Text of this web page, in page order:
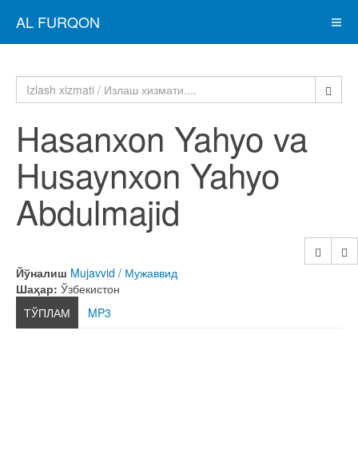
AL FURQON
Hasanxon Yahyo va
Husaynxon Yahyo
Abdulmajid
Йўналиш Mujavvid / Мужаввид
Шаҳар: Ўзбекистон
ТЎПЛАМ
MP3